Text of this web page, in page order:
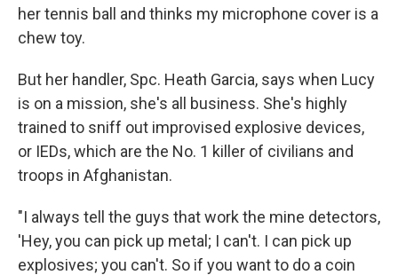
her tennis ball and thinks my microphone cover is a
chew toy.
But her handler, Spc. Heath Garcia, says when Lucy
is on a mission, she's all business. She's highly
trained to sniff out improvised explosive devices,
or IEDs, which are the No. 1 killer of civilians and
troops in Afghanistan.
"I always tell the guys that work the mine detectors,
'Hey, you can pick up metal; I can't. I can pick up
explosives; you can't. So if you want to do a coin